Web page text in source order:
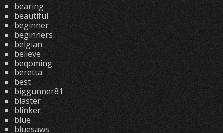
bearing
beautiful
beginner
beginners
belgian
believe
beqoming
beretta
best
biggunner81
blaster
blinker
blue
bluesaws